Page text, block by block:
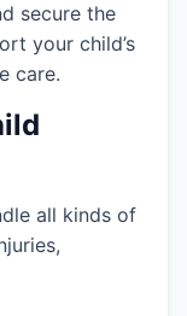
secure the
your child’s
care.
all kinds of